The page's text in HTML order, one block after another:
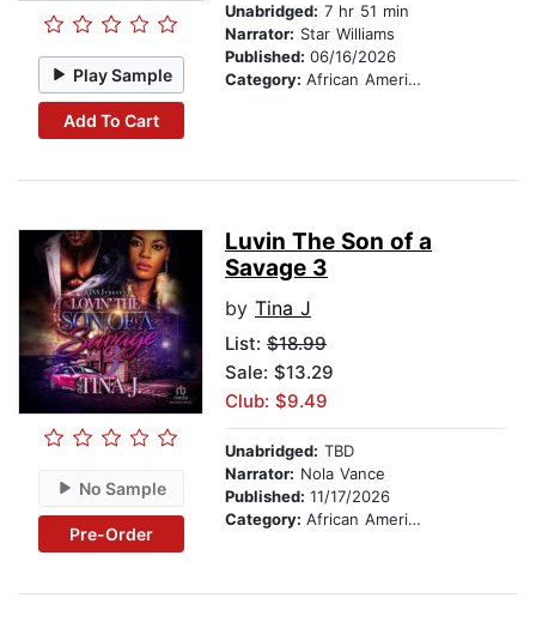
Play Sample
Add To Cart
Unabridged: 7 hr 51 min
Narrator: Star Williams
Published: 06/16/2026
Category: African American & Black Fiction
No Sample
Pre-Order
Luvin The Son of a
Savage 3
by Tina J
List: $18.99
Sale: $13.29
Club: $9.49
Unabridged: TBD
Narrator: Nola Vance
Published: 11/17/2026
Category: African American & Black Fiction